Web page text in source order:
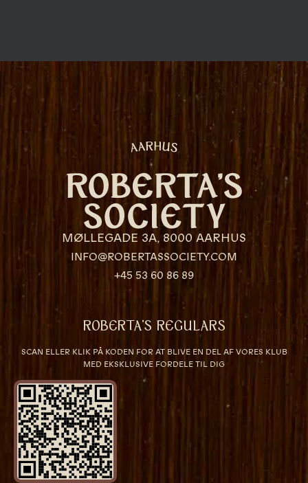
VÆRELSER & SENGE
MØLLEGADE 3A, 8000 AARHUS
INFO@ROBERTASSOCIETY.COM
+45 53 60 86 89
ROBERTA’S REGULARS
SCAN ELLER KLIK PÅ KODEN FOR AT BLIVE EN DEL AF VORES KLUB
MED EKSKLUSIVE FORDELE TIL DIG